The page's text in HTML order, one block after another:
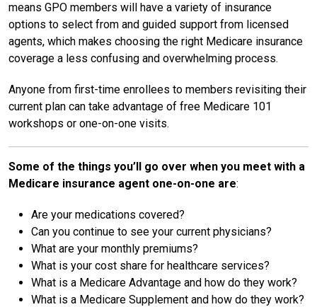
means GPO members will have a variety of insurance
options to select from and guided support from licensed
agents, which makes choosing the right Medicare insurance
coverage a less confusing and overwhelming process.
Anyone from first-time enrollees to members revisiting their
current plan can take advantage of free Medicare 101
workshops or one-on-one visits.
Some of the things you’ll go over when you meet with a
Medicare insurance agent one-on-one are:
Are your medications covered?
Can you continue to see your current physicians?
What are your monthly premiums?
What is your cost share for healthcare services?
What is a Medicare Advantage and how do they work?
What is a Medicare Supplement and how do they work?